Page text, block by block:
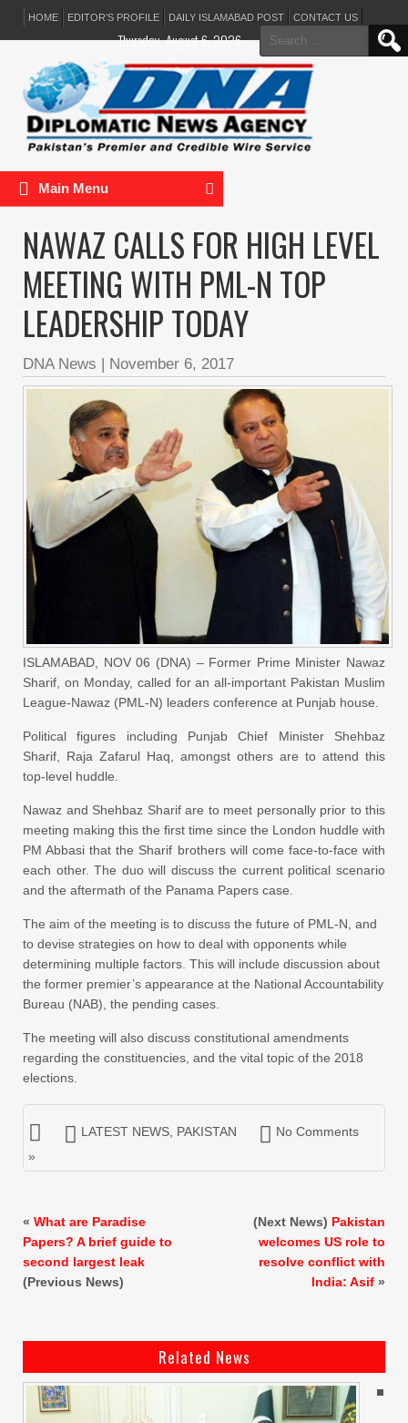
HOME EDITOR’S PROFILE DAILY ISLAMABAD POST CONTACT US
Search
for:
Thursday, August 6, 2026
Main Menu
NAWAZ CALLS FOR HIGH LEVEL
MEETING WITH PML-N TOP
LEADERSHIP TODAY
DNA News | November 6, 2017
ISLAMABAD, NOV 06 (DNA) – Former Prime Minister Nawaz
Sharif, on Monday, called for an all-important Pakistan Muslim
League-Nawaz (PML-N) leaders conference at Punjab house.
Political figures including Punjab Chief Minister Shehbaz
Sharif, Raja Zafarul Haq, amongst others are to attend this
top-level huddle.
Nawaz and Shehbaz Sharif are to meet personally prior to this
meeting making this the first time since the London huddle with
PM Abbasi that the Sharif brothers will come face-to-face with
each other. The duo will discuss the current political scenario
and the aftermath of the Panama Papers case.
The aim of the meeting is to discuss the future of PML-N, and
to devise strategies on how to deal with opponents while
determining multiple factors. This will include discussion about
the former premier’s appearance at the National Accountability
Bureau (NAB), the pending cases.
The meeting will also discuss constitutional amendments
regarding the constituencies, and the vital topic of the 2018
elections.
LATEST NEWS PAKISTAN
No Comments
»
« What are Paradise
Papers? A brief guide to
second largest leak
(Previous News)
(Next News) Pakistan
welcomes US role to
resolve conflict with
India: Asif »
Related News